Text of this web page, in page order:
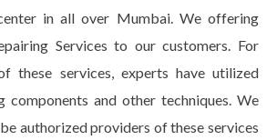
in all over Mumbai. We offering
Services to our customers. For
these services, experts have utilized
components and other techniques. We
authorized providers of these services